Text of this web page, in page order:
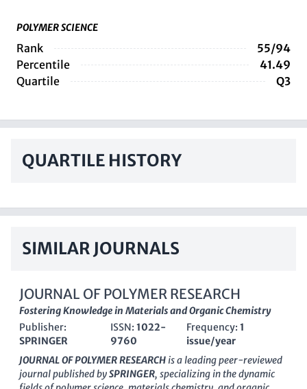
POLYMER SCIENCE
Rank
55/94
Percentile
41.49
Quartile
Q3
QUARTILE HISTORY
SIMILAR JOURNALS
JOURNAL OF POLYMER RESEARCH
Fostering Knowledge in Materials and Organic Chemistry
Publisher:
SPRINGER
ISSN: 1022-
9760
Frequency: 1
issue/year
JOURNAL OF POLYMER RESEARCHis a leading peer-reviewed
journal published bySPRINGER, specializing in the dynamic